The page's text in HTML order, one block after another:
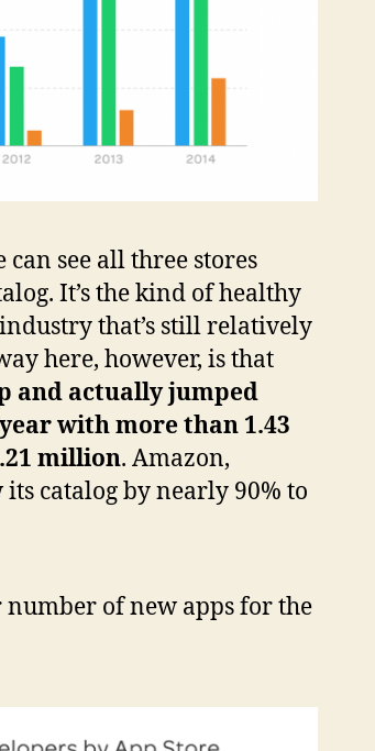
see all three stores
It’s the kind of healthy
that’s still relatively
here, however, is that
and actually jumped
with more than 1.43
million. Amazon,
catalog by nearly 90% to
number of new apps for the